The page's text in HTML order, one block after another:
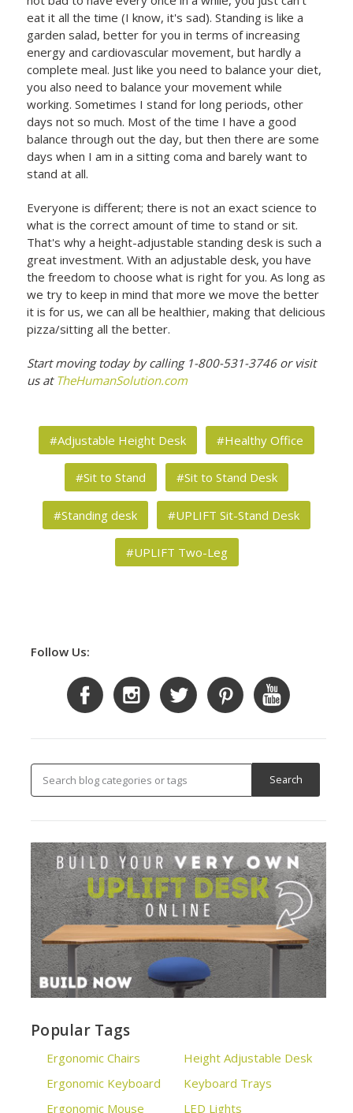
eat it all the time (I know, it's sad). Standing is like a
garden salad, better for you in terms of increasing
energy and cardiovascular movement, but hardly a
complete meal. Just like you need to balance your diet,
you also need to balance your movement while
working. Sometimes I stand for long periods, other
days not so much. Most of the time I have a good
balance through out the day, but then there are some
days when I am in a sitting coma and barely want to
stand at all.
Everyone is different; there is not an exact science to
what is the correct amount of time to stand or sit.
That's why a height-adjustable standing desk is such a
great investment. With an adjustable desk, you have
the freedom to choose what is right for you. As long as
we try to keep in mind that more we move the better
it is for us, we can all be healthier, making that delicious
pizza/sitting all the better.
Start moving today by calling 1-800-531-3746 or visit
us at TheHumanSolution.com
#Adjustable Height Desk #Healthy Office
#Sit to Stand #Sit to Stand Desk
#Standing desk #UPLIFT Sit-Stand Desk
#UPLIFT Two-Leg
Follow Us:
Popular Tags
Ergonomic Chairs
Ergonomic Keyboard
Ergonomic Mouse
Height Adjustable Desk
Keyboard Trays
LED Lights